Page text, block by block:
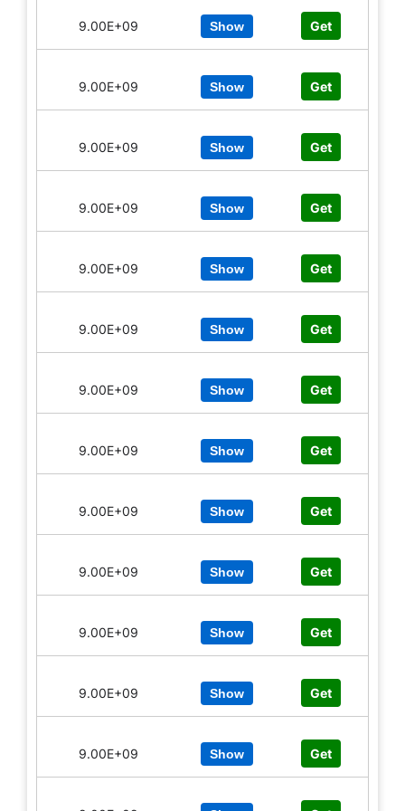
9.00E+09 Show Get
9.00E+09 Show Get
9.00E+09 Show Get
9.00E+09 Show Get
9.00E+09 Show Get
9.00E+09 Show Get
9.00E+09 Show Get
9.00E+09 Show Get
9.00E+09 Show Get
9.00E+09 Show Get
9.00E+09 Show Get
9.00E+09 Show Get
9.00E+09 Show Get